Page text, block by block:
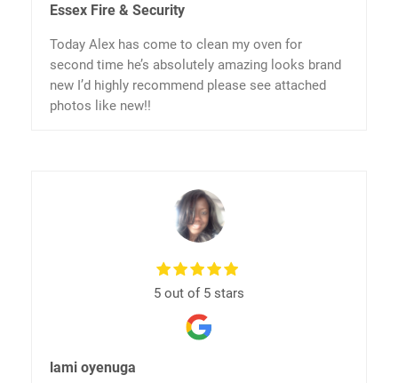
Essex Fire & Security
Today Alex has come to clean my oven for
second time he’s absolutely amazing looks brand
new I’d highly recommend please see attached
photos like new!!
5 out of 5 stars
lami oyenuga